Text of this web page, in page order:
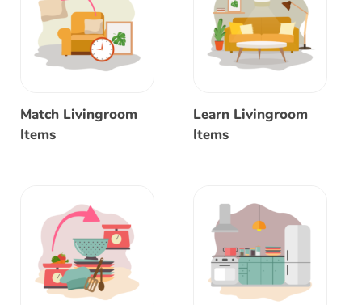
Match Livingroom
Items
Learn Livingroom
Items